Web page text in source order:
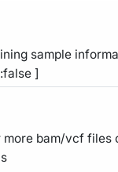
sample
]
more bam/vcf files